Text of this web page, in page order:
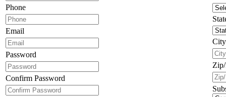
Phone
Email
Password
Confirm Password
City